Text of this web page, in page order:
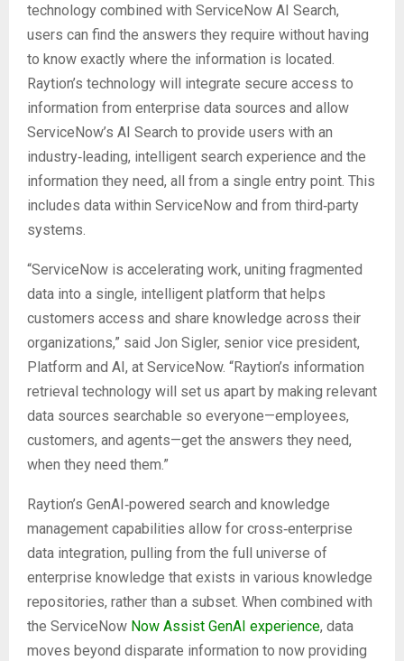
technology combined with ServiceNow AI Search,
users can find the answers they require without having
to know exactly where the information is located.
Raytion’s technology will integrate secure access to
information from enterprise data sources and allow
ServiceNow’s AI Search to provide users with an
industry‑leading, intelligent search experience and the
information they need, all from a single entry point. This
includes data within ServiceNow and from third‑party
systems.
“ServiceNow is accelerating work, uniting fragmented
data into a single, intelligent platform that helps
customers access and share knowledge across their
organizations,” said Jon Sigler, senior vice president,
Platform and AI, at ServiceNow. “Raytion’s information
retrieval technology will set us apart by making relevant
data sources searchable so everyone—employees,
customers, and agents—get the answers they need,
when they need them.”
Raytion’s GenAI‑powered search and knowledge
management capabilities allow for cross‑enterprise
data integration, pulling from the full universe of
enterprise knowledge that exists in various knowledge
repositories, rather than a subset. When combined with
the ServiceNow Now Assist GenAI experience, data
moves beyond disparate information to now providing